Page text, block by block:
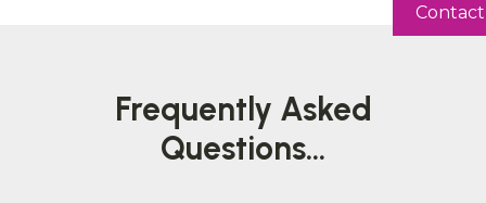
Frequently Asked
Questions...
Contact